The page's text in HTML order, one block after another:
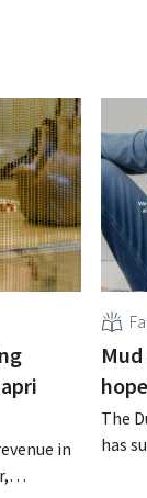
in
The
has